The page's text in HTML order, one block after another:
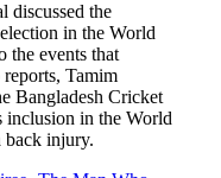
discussed the
in the World
the events that
Tamim
Bangladesh Cricket
inclusion in the World
back injury.